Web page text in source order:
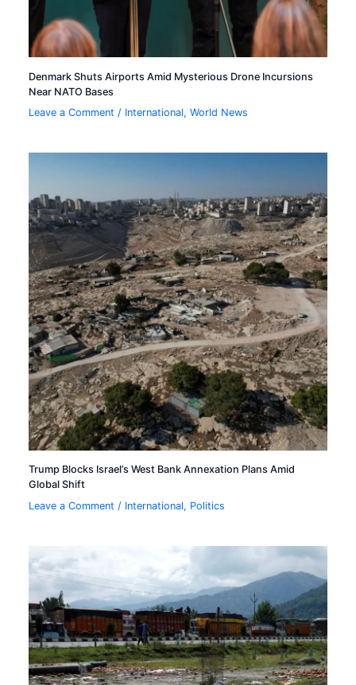
Denmark Shuts Airports Amid Mysterious Drone Incursions
Near NATO Bases
Leave a Comment / International,World News
Trump Blocks Israel’s West Bank Annexation Plans Amid
Global Shift
Leave a Comment / International, Politics